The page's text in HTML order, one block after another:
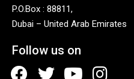
P.O.Box : 88811,
Dubai – United Arab Emirates
Follow us on